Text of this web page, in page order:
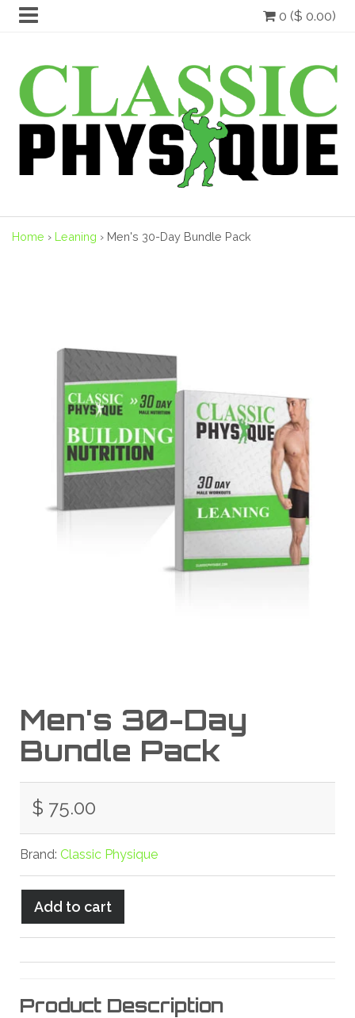
0 ($ 0.00)
Home › Leaning › Men's 30-Day Bundle Pack
Men's 30-Day
Bundle Pack
$ 75.00
Brand: Classic Physique
Product Description